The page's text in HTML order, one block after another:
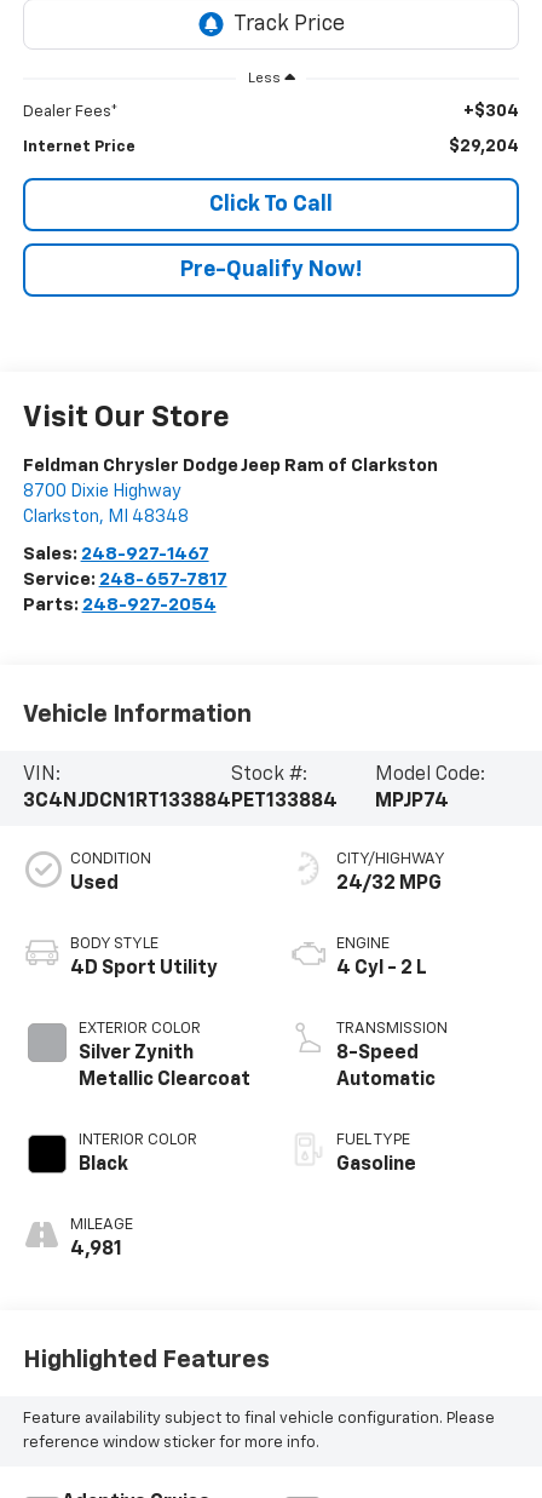
Less
Dealer Fees* +$304
Internet Price $29,204
Click To Call
Pre-Qualify Now!
Visit Our Store
Feldman Chrysler Dodge Jeep Ram of Clarkston
8700 Dixie Highway
Clarkston, MI 48348
Sales: 248-927-1467
Service: 248-657-7817
Parts: 248-927-2054
Vehicle Information
VIN:
3C4NJDCN1RT133884
Stock #:
PET133884
Model Code:
MPJP74
CONDITION
Used
BODY STYLE
4D Sport Utility
EXTERIOR COLOR
Silver Zynith
Metallic Clearcoat
INTERIOR COLOR
Black
MILEAGE
4,981
CITY/HIGHWAY
24/32 MPG
ENGINE
4 Cyl - 2 L
TRANSMISSION
8-Speed
Automatic
FUEL TYPE
Gasoline
Highlighted Features
Feature availability subject to final vehicle configuration. Please
reference window sticker for more info.